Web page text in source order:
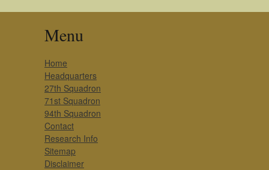
Menu
Home
Headquarters
27th Squadron
71st Squadron
94th Squadron
Contact
Research Info
Sitemap
Disclaimer